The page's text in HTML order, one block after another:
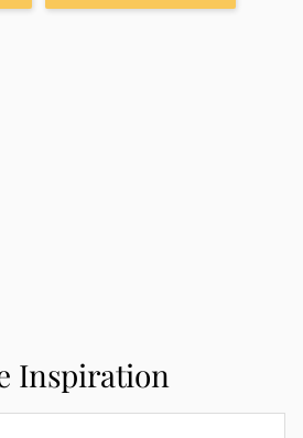
Inspiration